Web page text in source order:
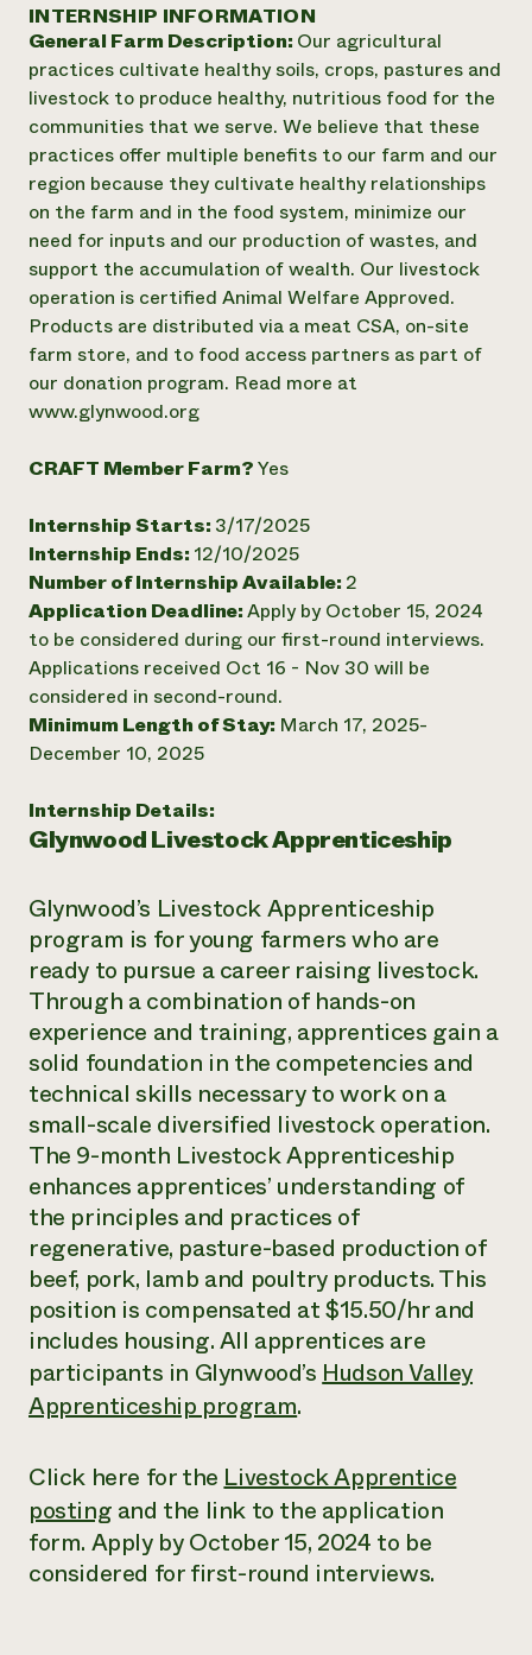
Annual Reports and Financials
Impact Stories
2024 Impact
Report
READ REPORT
Latinos in Agriculture
Local Food Systems
Urban Agriculture
Women in Agriculture
Electronics Recycling Annual Event
NorthWestern Energy Rebate Program
Commercial Energy Services
Residential Energy Services
LIHEAP
AgriSolar Clearinghouse
Blog
Publications
Short Courses
Videos
Funding Opportunities
News
Internship Hub
help?
Corporate Partnerships
Donate
Planned Giving
Newsletter
Media Inquiries
Everyone
contributes to
community
resilience
DONATE NOW
INTERNSHIP INFORMATION
General Farm Description: Our agricultural
practices cultivate healthy soils, crops, pastures and
livestock to produce healthy, nutritious food for the
communities that we serve. We believe that these
practices offer multiple benefits to our farm and our
region because they cultivate healthy relationships
on the farm and in the food system, minimize our
need for inputs and our production of wastes, and
support the accumulation of wealth. Our livestock
operation is certified Animal Welfare Approved.
Products are distributed via a meat CSA, on-site
farm store, and to food access partners as part of
our donation program. Read more at
www.glynwood.org
CRAFT Member Farm?Yes
Internship Starts: 3/17/2025
Internship Ends: 12/10/2025
Number of Internship Available: 2
Application Deadline:Apply by October 15, 2024
to be considered during our first-round interviews.
Applications received Oct 16 - Nov 30 will be
considered in second-round.
Minimum Length of Stay: March 17, 2025-
December 10, 2025
Internship Details:
Glynwood Livestock Apprenticeship
Glynwood’s Livestock Apprenticeship
program is for young farmers who are
ready to pursue a career raising livestock.
Through a combination of hands-on
experience and training, apprentices gain a
solid foundation in the competencies and
technical skills necessary to work on a
small-scale diversified livestock operation.
The 9-month Livestock Apprenticeship
enhances apprentices’ understanding of
the principles and practices of
regenerative, pasture-based production of
beef, pork, lamb and poultry products. This
position is compensated at $15.50/hr and
includes housing. All apprentices are
participants in Glynwood’sHudson Valley
Apprenticeship program.
Click here for theLivestock Apprentice
posting and the link to the application
form. Apply by October 15, 2024 to be
considered for first-round interviews.